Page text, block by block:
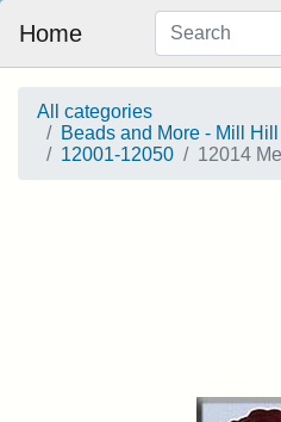
Home
All categories
Beads and More - Mill
12001-12050
12014